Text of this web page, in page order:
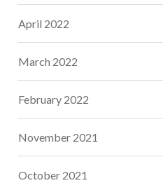
April 2022
March 2022
February 2022
November 2021
October 2021